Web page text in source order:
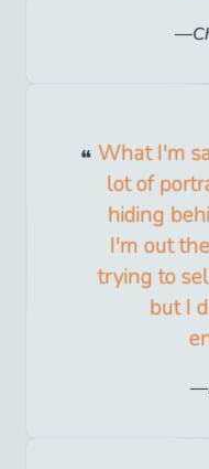
What I'm
lot of
hiding
I'm out
trying to
but I